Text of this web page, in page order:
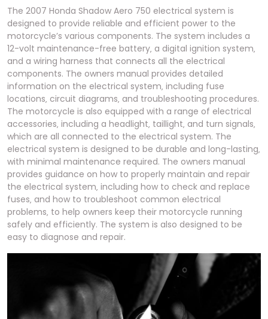
The 2007 Honda Shadow Aero 750 electrical system is
designed to provide reliable and efficient power to the
motorcycle’s various components. The system includes a
12-volt maintenance-free battery‚ a digital ignition system‚
and a wiring harness that connects all the electrical
components. The owners manual provides detailed
information on the electrical system‚ including fuse
locations‚ circuit diagrams‚ and troubleshooting procedures.
The motorcycle is also equipped with a range of electrical
accessories‚ including a headlight‚ taillight‚ and turn signals‚
which are all connected to the electrical system. The
electrical system is designed to be durable and long-lasting‚
with minimal maintenance required. The owners manual
provides guidance on how to properly maintain and repair
the electrical system‚ including how to check and replace
fuses‚ and how to troubleshoot common electrical
problems‚ to help owners keep their motorcycle running
safely and efficiently. The system is also designed to be
easy to diagnose and repair.